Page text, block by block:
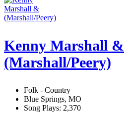
Kenny Marshall &
(Marshall/Peery)
Folk - Country
Blue Springs, MO
Song Plays: 2,370